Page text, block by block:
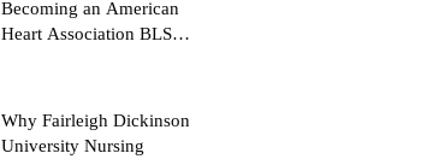
Becoming an American
Heart Association BLS
Why Fairleigh Dickinson
University Nursing